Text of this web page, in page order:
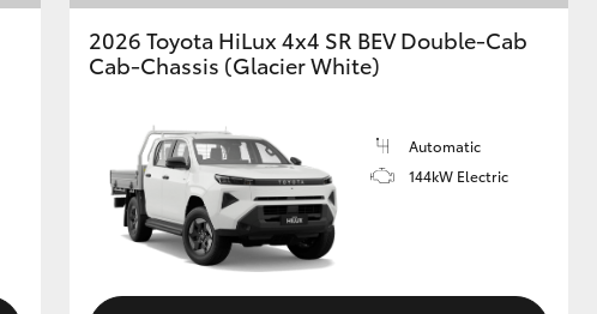
2026 Toyota HiLux 4x4 SR BEV Double-Cab
Cab-Chassis (Glacier White)
Automatic
144kW Electric